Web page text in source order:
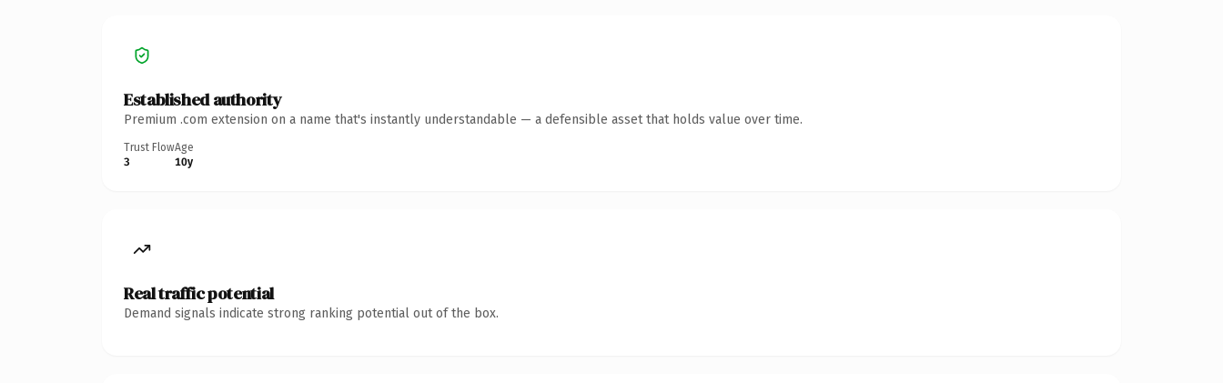
Established authority
Premium .com extension on a name that's instantly understandable — a defensible asset that holds value over time.
Trust Flow
3
Age
10y
Real traffic potential
Demand signals indicate strong ranking potential out of the box.